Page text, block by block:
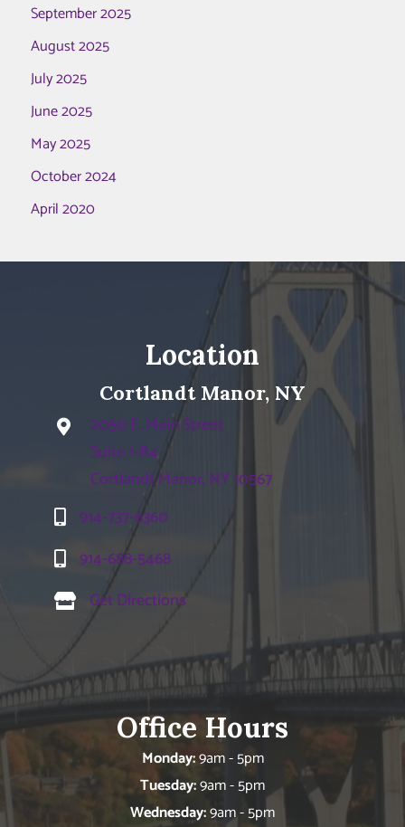
September 2025
August 2025
July 2025
June 2025
May 2025
October 2024
April 2020
Location
Cortlandt Manor, NY
2050 E. Main Street
Suite 1-R4
Cortlandt Manor, NY 10567
914-737-6360
914-688-5468
Get Directions
Office Hours
Monday:9am - 5pm
Tuesday:9am - 5pm
Wednesday:9am - 5pm